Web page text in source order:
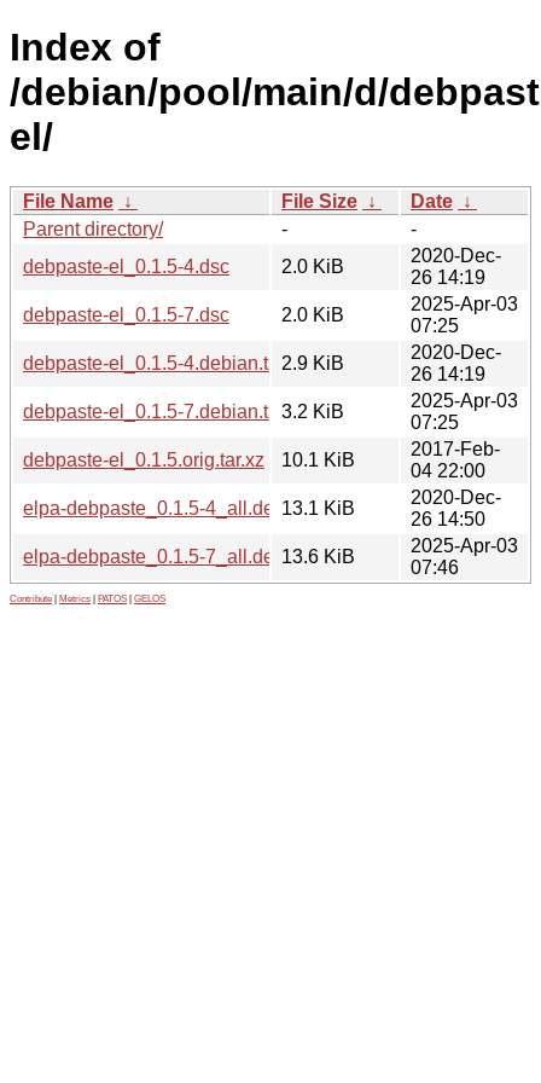
Index of
/debian/pool/main/d/
el/
File Name ↓ File Size ↓ Date ↓
Parent directory/
-
-
debpaste-el_0.1.5-4.dsc
2.0 KiB
2020-Dec-
26 14:19
debpaste-el_0.1.5-7.dsc
2.0 KiB
2025-Apr-03
07:25
debpaste-el_0.1.5-4.debian.tar.xz2.9 KiB
2020-Dec-
26 14:19
debpaste-el_0.1.5-7.debian.tar.xz3.2 KiB
2025-Apr-03
07:25
debpaste-el_0.1.5.orig.tar.xz
10.1 KiB
2017-Feb-
04 22:00
elpa-debpaste_0.1.5-4_all.deb13.1 KiB
2020-Dec-
26 14:50
elpa-debpaste_0.1.5-7_all.deb13.6 KiB
2025-Apr-03
07:46
Contribute Metrics PATOS GELOS